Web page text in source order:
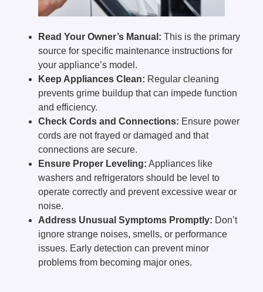
Read Your Owner’s Manual: This is the primary
source for specific maintenance instructions for
your appliance’s model.
Keep Appliances Clean: Regular cleaning
prevents grime buildup that can impede function
and efficiency.
Check Cords and Connections: Ensure power
cords are not frayed or damaged and that
connections are secure.
Ensure Proper Leveling: Appliances like
washers and refrigerators should be level to
operate correctly and prevent excessive wear or
noise.
Address Unusual Symptoms Promptly: Don’t
ignore strange noises, smells, or performance
issues. Early detection can prevent minor
problems from becoming major ones.